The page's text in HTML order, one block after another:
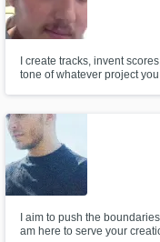
I create tracks, invent
tone of whatever project
creation.
I aim to push the
am here to serve your